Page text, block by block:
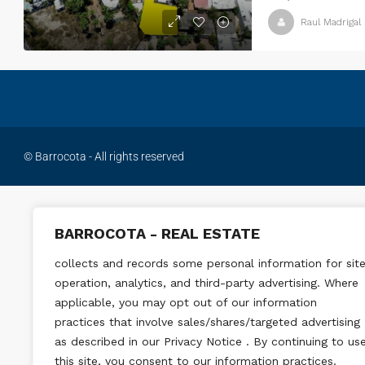
BARROCOTA - REAL ESTATE
collects and records some personal information for site
operation, analytics, and third-party advertising. Where
applicable, you may opt out of our information
practices that involve sales/shares/targeted advertising
as described in our Privacy Notice . By continuing to
this site, you consent to our information practices.
Raul Madrigal
© Barrocota - All rights reserved